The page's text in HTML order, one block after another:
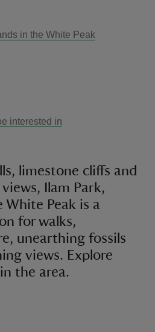
in the White Peak
interested in
limestone cliffs and
Ilam Park,
White Peak is a
for walks,
unearthing fossils
views. Explore
the area.